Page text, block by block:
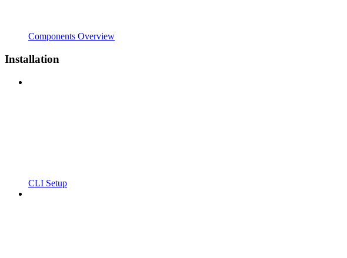
Components Overview
Installation
CLI Setup